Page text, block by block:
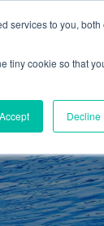
services to you, both
tiny cookie so that
Accept Decline
SWIMMING